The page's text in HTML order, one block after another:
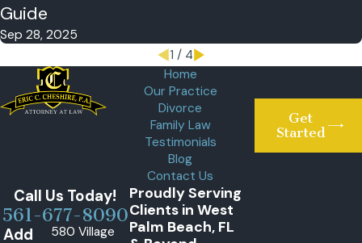
Guide
Sep 28, 2025
1 / 4
Home
Our Practice
Divorce
Family Law
Testimonials
Blog
Contact Us
Get
Started
Call Us Today!
561-677-8090
Add
580 Village
Proudly Serving
Clients in West
Palm Beach, FL